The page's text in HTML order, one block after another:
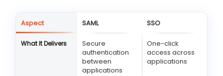
Aspect SAML SSO
What It Delivers
Secure
authentication
between
applications
One-click
access across
applications